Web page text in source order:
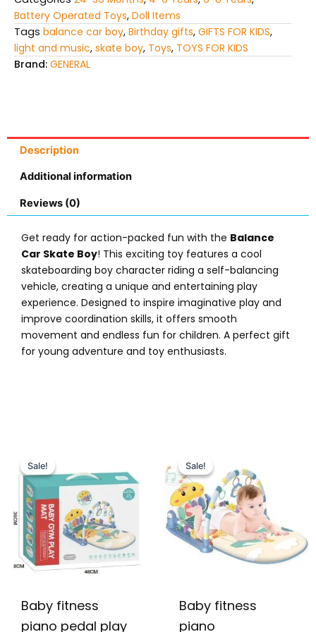
Battery Operated Toys, Doll Items
Tags balance car boy, Birthday gifts, GIFTS FOR KIDS,
light and music, skate boy, Toys, TOYS FOR KIDS
Brand: GENERAL
Description
Additional information
Reviews (0)
Get ready for action-packed fun with the Balance
Car Skate Boy! This exciting toy features a cool
skateboarding boy character riding a self-balancing
vehicle, creating a unique and entertaining play
experience. Designed to inspire imaginative play and
improve coordination skills, it offers smooth
movement and endless fun for children. A perfect gift
for young adventure and toy enthusiasts.
Sale!
Sale!
Baby fitness
piano pedal play
was:
₨ 5,099.
is:
₨ 4,549.
Sale!
Sale!
Baby fitness
piano
was:
₨ 5,999.₨ 5,099.